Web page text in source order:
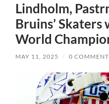
Lindholm,
Bruins’
World
MAY 11, 2025 / 0